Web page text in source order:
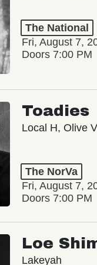
The National
Fri, August 7,
Doors 7:00 PM
Toadies
Local H, Olive
The NorVa
Fri, August 7,
Doors 7:00 PM
Loe
Lakeyah